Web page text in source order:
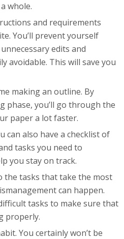
whole.
and requirements
You’ll prevent yourself
edits and
avoidable. This will save you
making an outline. By
phase, you’ll go through the
paper a lot faster.
can also have a checklist of
tasks you need to
you stay on track.
the tasks that take the most
can happen.
tasks to make sure that
properly.
You certainly won’t be